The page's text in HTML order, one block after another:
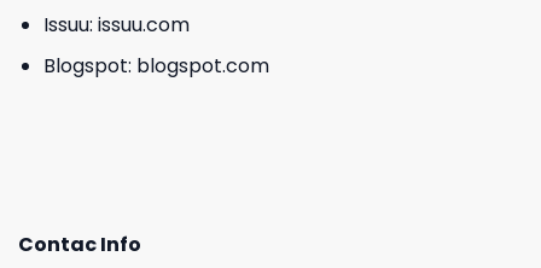
Issuu: issuu.com
Blogspot: blogspot.com
Contac Info